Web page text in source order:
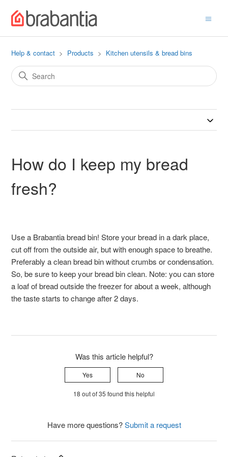
Help & contact Products Kitchen utensils & bread bins
How do I keep my bread
fresh?
Use a Brabantia bread bin! Store your bread in a dark place,
cut off from the outside air, but with enough space to breathe.
Preferably a clean bread bin without crumbs or condensation.
So, be sure to keep your bread bin clean. Note: you can store
a loaf of bread outside the freezer for about a week, although
the taste starts to change after 2 days.
Was this article helpful?
Yes No
18 out of 35 found this helpful
Have more questions?Submit a request